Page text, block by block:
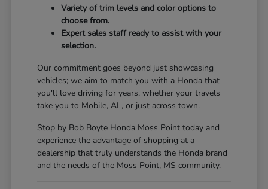
Variety of trim levels and color options to
choose from.
Expert sales staff ready to assist with your
selection.
Our commitment goes beyond just showcasing
vehicles; we aim to match you with a Honda that
you'll love driving for years, whether your travels
take you to Mobile, AL, or just across town.
Stop by Bob Boyte Honda Moss Point today and
experience the advantage of shopping at a
dealership that truly understands the Honda brand
and the needs of the Moss Point, MS community.